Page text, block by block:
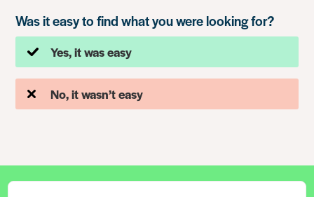
Was it easy to find what you were looking for?
Yes, it was easy
No, it wasn’t easy